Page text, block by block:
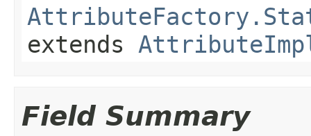
extends
Field Summary